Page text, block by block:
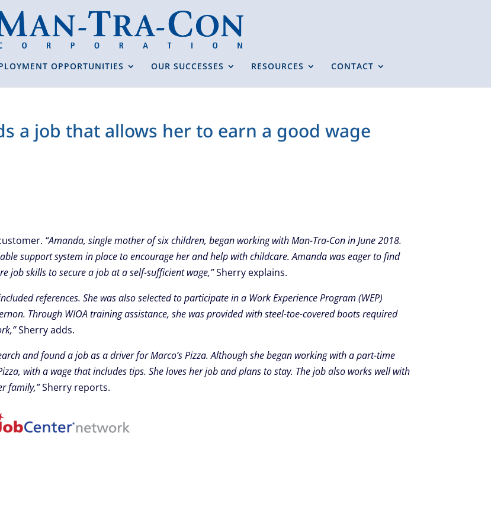
OPPORTUNITIES OUR SUCCESSES RESOURCES CONTACT
a job that allows her to earn a good wage
“Amanda, single mother of six children, began working with Man-Tra-Con in June 2018.
support system in place to encourage her and help with childcare. Amanda was eager to find
job skills to secure a job at a self-sufficient wage,”Sherry explains.
references. She was also selected to participate in a Work Experience Program (WEP)
Through WIOA training assistance, she was provided with steel-toe-covered boots required
Sherry adds.
and found a job as a driver for Marco’s Pizza. Although she began working with a part-time
with a wage that includes tips. She loves her job and plans to stay. The job also works well with
family,”Sherry reports.